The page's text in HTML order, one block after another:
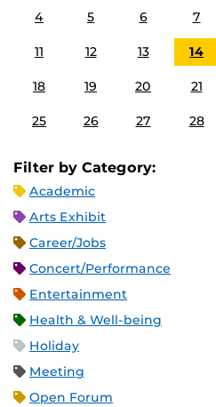
4 5 6 7
11 12 13 14
18 19 20 21
25 26 27 28
Filter by Category:
Academic
Arts Exhibit
Career/Jobs
Concert/Performance
Entertainment
Health & Well-being
Holiday
Meeting
Open Forum